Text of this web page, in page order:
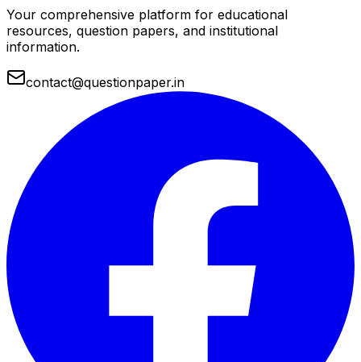
Your comprehensive platform for educational
resources, question papers, and institutional
information.
contact@questionpaper.in